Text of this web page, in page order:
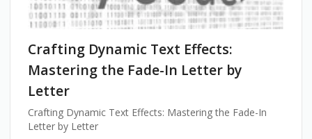
Crafting Dynamic Text Effects:
Mastering the Fade-In Letter by
Letter
Crafting Dynamic Text Effects: Mastering the Fade-In
Letter by Letter